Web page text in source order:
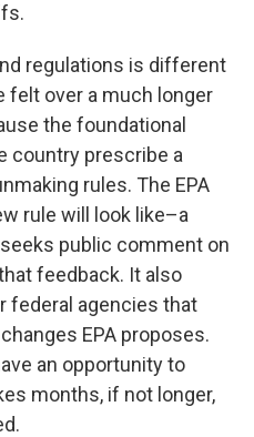
regulations is different
felt over a much longer
the foundational
country prescribe a
rules. The EPA
rule will look like–a
public comment on
feedback. It also
federal agencies that
EPA proposes.
an opportunity to
months, if not longer,